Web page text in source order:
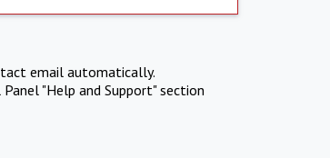
email automatically.
"Help and Support" section